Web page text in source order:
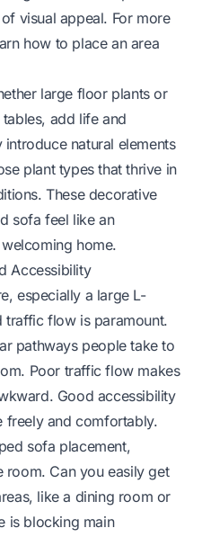
visual appeal. For more
how to place an area
large floor plants or
add life and
natural elements
plant types that thrive in
These decorative
sofa feel like an
home.
Accessibility
especially a large L-
traffic flow is paramount.
pathways people take to
Poor traffic flow makes
Good accessibility
freely and comfortably.
sofa placement,
room. Can you easily get
like a dining room or
is blocking main